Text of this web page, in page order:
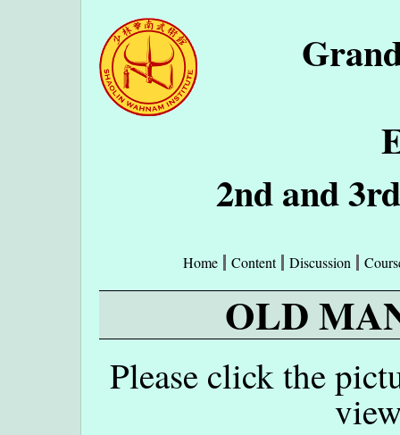
2nd and
Discussion
Content
Home
OLD
Please click the